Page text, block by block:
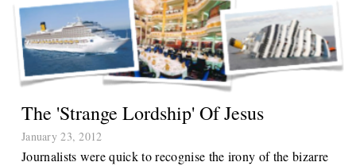
The 'strange Lordship' Of Jesus
January 23, 2012
Journalists were quick to recognise the irony of the bizarre